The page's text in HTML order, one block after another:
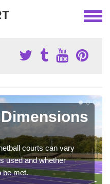
courts can vary
used and whether
be met.